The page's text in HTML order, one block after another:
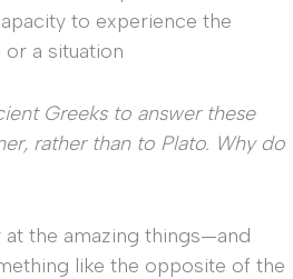
to experience the
a situation
Greeks to answer these
rather than to Plato. Why do
the amazing things—and
like the opposite of the